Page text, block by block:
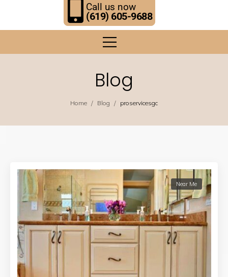
Call us now
(619) 605-9688
Blog
Home / Blog / proservicesgc
Near Me